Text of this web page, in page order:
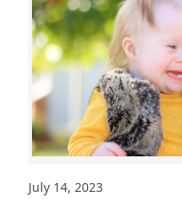
the
Accessibility
Library
July 14, 2023